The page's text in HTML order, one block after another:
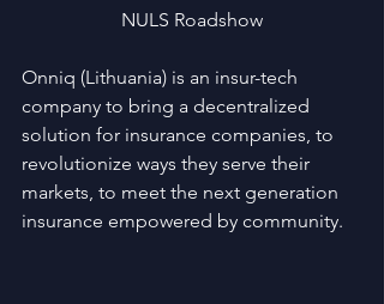
NULS Roadshow
Onniq (Lithuania) is an insur-tech
company to bring a decentralized
solution for insurance companies, to
revolutionize ways they serve their
markets, to meet the next generation
insurance empowered by community.